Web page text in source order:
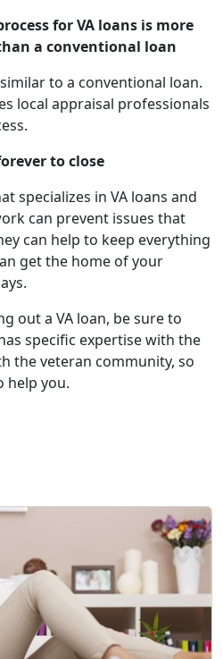
for VA loans is more
a conventional loan
to a conventional loan.
local appraisal professionals
to close
specializes in VA loans and
can prevent issues that
can help to keep everything
get the home of your
out a VA loan, be sure to
specific expertise with the
the veteran community, so
help you.